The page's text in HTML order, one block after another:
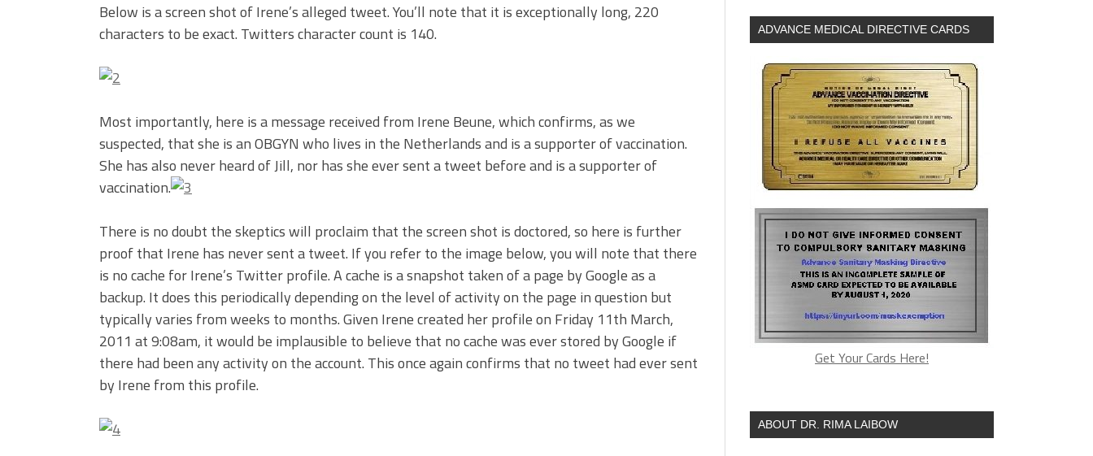
Below is a screen shot of Irene’s alleged tweet. You’ll note that it is exceptionally long, 220
characters to be exact. Twitters character count is 140.
Most importantly, here is a message received from Irene Beune, which confirms, as we
suspected, that she is an OBGYN who lives in the Netherlands and is a supporter of vaccination.
She has also never heard of Jill, nor has she ever sent a tweet before and is a supporter of
vaccination.
There is no doubt the skeptics will proclaim that the screen shot is doctored, so here is further
proof that Irene has never sent a tweet. If you refer to the image below, you will note that there
is no cache for Irene’s Twitter profile. A cache is a snapshot taken of a page by Google as a
backup. It does this periodically depending on the level of activity on the page in question but
typically varies from weeks to months. Given Irene created her profile on Friday 11th March,
2011 at 9:08am, it would be implausible to believe that no cache was ever stored by Google if
there had been any activity on the account. This once again confirms that no tweet had ever sent
by Irene from this profile.
ADVANCE MEDICAL DIRECTIVE CARDS
Get Your Cards Here!
ABOUT DR. RIMA LAIBOW